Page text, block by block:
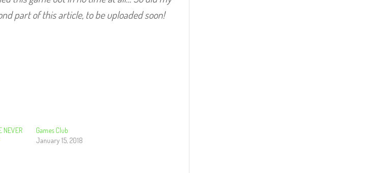
part of this article, to be uploaded soon!
NEVER
Games Club
January 15, 2018